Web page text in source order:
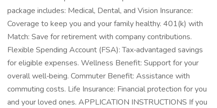
package includes: Medical, Dental, and Vision Insurance:
Coverage to keep you and your family healthy. 401(k) with
Match: Save for retirement with company contributions.
Flexible Spending Account (FSA): Tax‑advantaged savings
for eligible expenses. Wellness Benefit: Support for your
overall well‑being. Commuter Benefit: Assistance with
commuting costs. Life Insurance: Financial protection for you
and your loved ones. APPLICATION INSTRUCTIONS If you